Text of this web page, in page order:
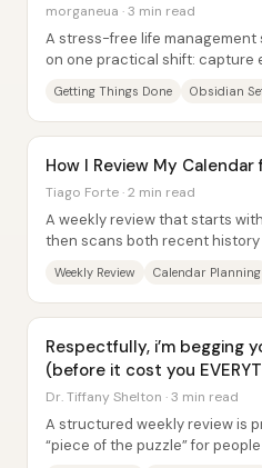
morganeua · 3 min read
A stress-free life management
on one practical shift: capture
Getting Things Done Obsidian
How I Review My
Tiago Forte · 2 min read
A weekly review that starts
then scans both recent
Weekly Review Calendar Planning
Respectfully, i’m begging
(before it cost you
Dr. Tiffany Shelton · 3 min read
A structured weekly review is
“piece of the puzzle” for